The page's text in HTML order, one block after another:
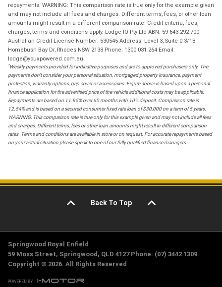
repayments. WARNING: This comparison rate is true only for the example given
and may not include all fees and charges. Different terms, fees, or other loan
amounts might result in a different comparison rate. Credit criteria, fees,
charges, terms and conditions apply. Lodge IQ Pty Ltd ABN: 59 643 292 700
Australian Credit License Number: 530545 Address: Level 3, Suite 0.3/1B
Homebush Bay Dr, Rhodes NSW 2138 Phone: 1300 031 264 Email:
lodge@youxpowered.com.au
*Weekly payments provided for indicative purposes and are to approved purchasers only. The
payments don't consider your personal situation, mortgaged property insurance, payment
protection, warranty options, gap cover or accessories. Figure above is based upon a personal
finance application for the advertised price of the vehicle additional costs may be applicable.
Repayments are based on 11.95% over 60 months with 10% deposit. Comparison rate is
12.54% and is based on a secured consumer fixed rate loan of $30,000 on a term of 5 years.
WARNING: This comparison rate is true only for this example given and may not include all fees
and charges. Different terms, fees or other loan amounts might result in different comparison
rates. Terms and conditions are available in store or on request. For accurate repayments based
on your actual situation please speak to one of our fully qualified finance managers.
Back To Top
Springwood Royal Enfield
59 Moss Street, Springwood, QLD 4127 Phone: (07) 3442 1309
Copyright © 2026. All Rights Reserved